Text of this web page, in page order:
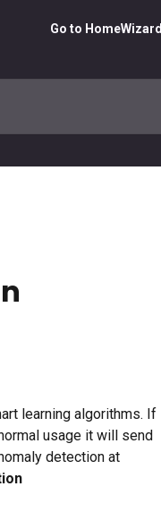
Go to HomeWizard
learning algorithms. If
usage it will send
detection at